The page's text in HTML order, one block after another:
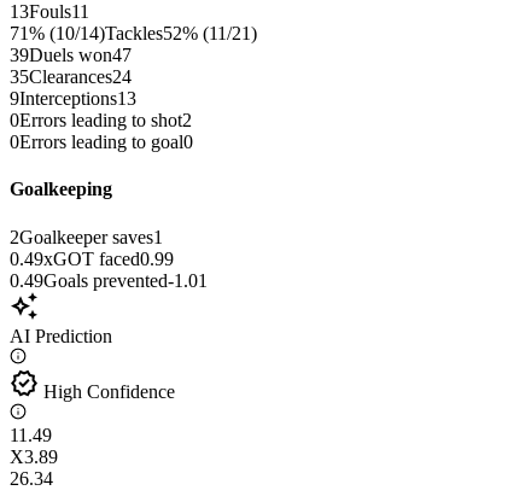
13Fouls11
71% (10/14)Tackles52% (11/21)
39Duels won47
35Clearances24
9Interceptions13
0Errors leading to shot2
0Errors leading to goal0
Goalkeeping
2Goalkeeper saves1
0.49xGOT faced0.99
0.49Goals prevented-1.01
auto_awesome
AI Prediction
verified High Confidence
11.49
X3.89
26.34